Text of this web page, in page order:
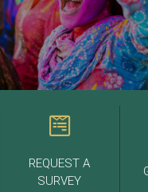
REQUEST A
SURVEY